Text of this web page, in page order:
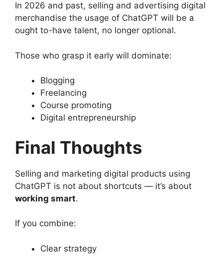
In 2026 and past, selling and advertising digital
merchandise the usage of ChatGPT will be a
ought to-have talent, no longer optional.
Those who grasp it early will dominate:
Blogging
Freelancing
Course promoting
Digital entrepreneurship
Final Thoughts
Selling and marketing digital products using
ChatGPT is not about shortcuts — it’s about
working smart.
If you combine:
Clear strategy